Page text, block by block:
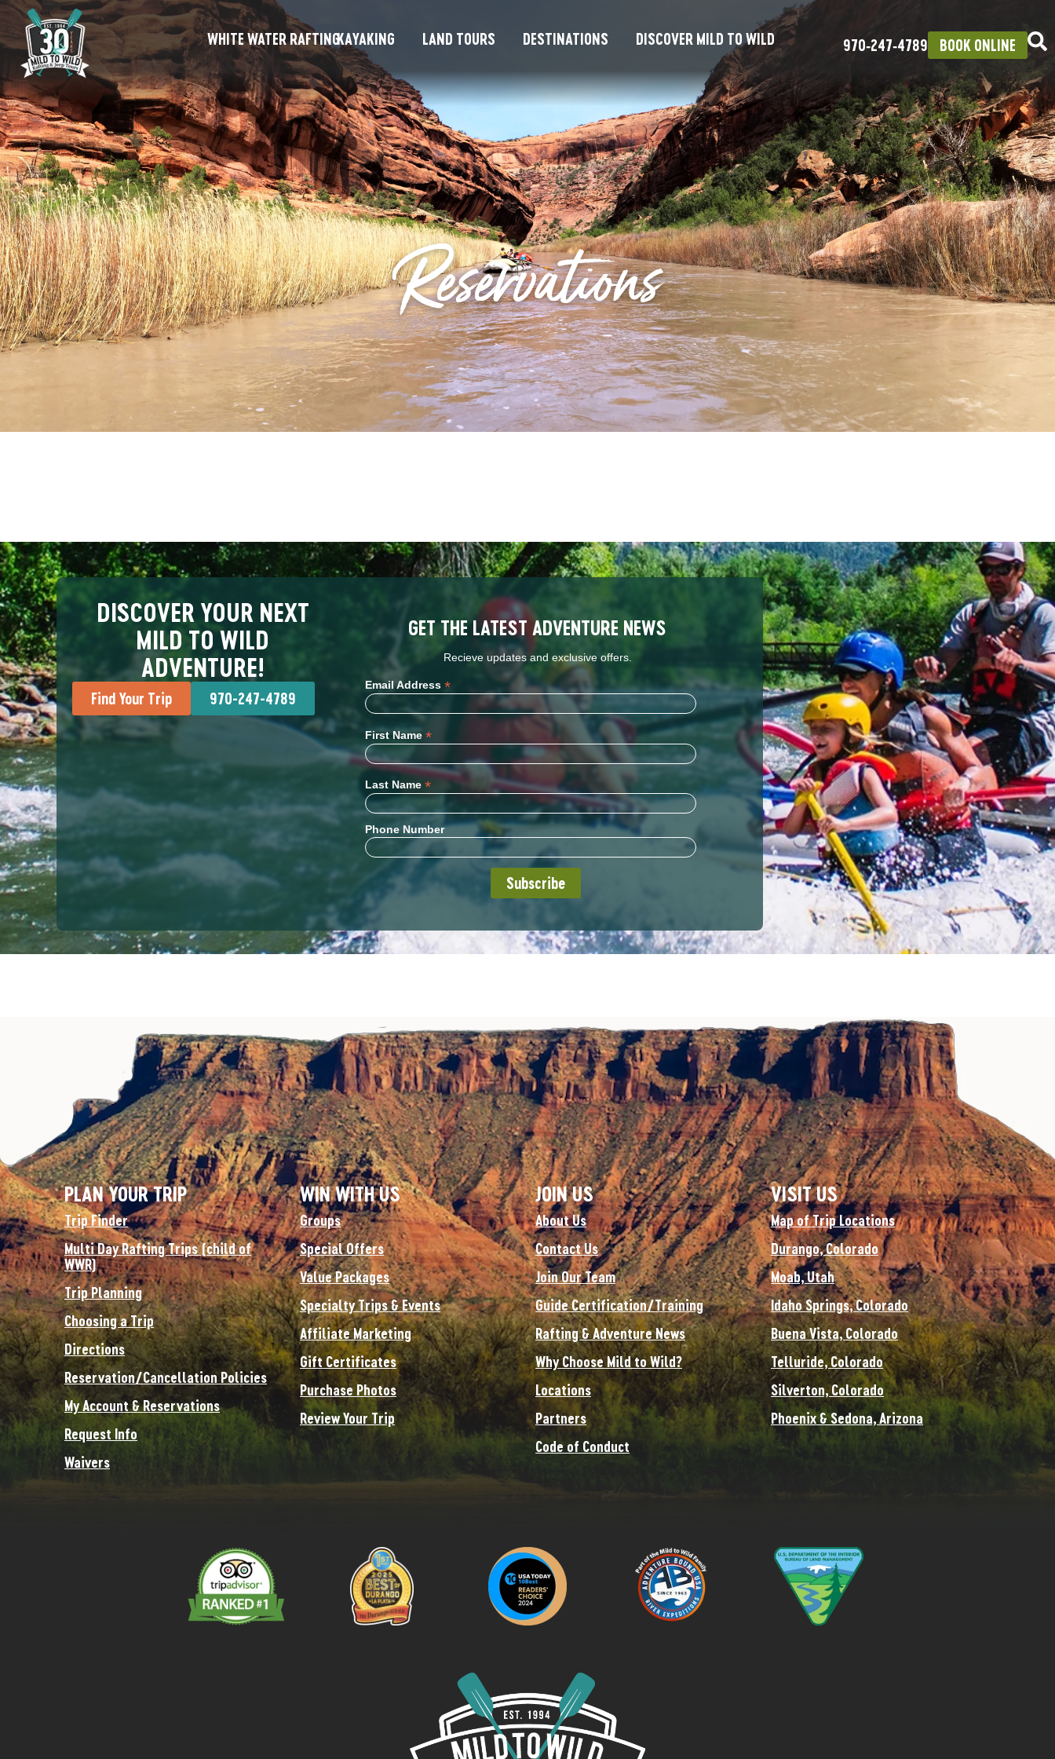
WHITE WATER RAFTINGKAYAKING LAND TOURS DESTINATIONS DISCOVER MILD TO WILD 970‑247‑4789 BOOK ONLINE
Reservations
DISCOVER YOUR NEXT
MILD TO WILD
ADVENTURE!
Find Your Trip 970-247-4789
GET THE LATEST ADVENTURE NEWS
Recieve updates and exclusive offers.
Email Address *
First Name *
Last Name *
Phone Number
PLAN YOUR TRIP
Trip Finder
Multi Day Rafting Trips (child of
WWR)
Trip Planning
Choosing a Trip
Directions
Reservation/Cancellation Policies
My Account & Reservations
Request Info
Waivers
WIN WITH US
Groups
Special Offers
Value Packages
Specialty Trips & Events
Affiliate Marketing
Gift Certificates
Purchase Photos
Review Your Trip
JOIN US
About Us
Contact Us
Join Our Team
Guide Certification/Training
Rafting & Adventure News
Why Choose Mild to Wild?
Locations
Partners
Code of Conduct
VISIT US
Map of Trip Locations
Durango, Colorado
Moab, Utah
Idaho Springs, Colorado
Buena Vista, Colorado
Telluride, Colorado
Silverton, Colorado
Phoenix & Sedona, Arizona